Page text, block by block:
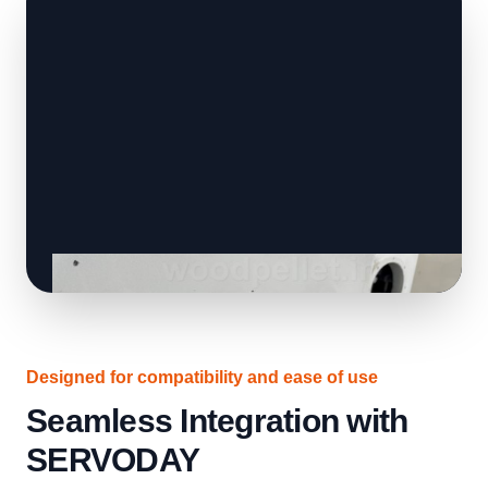
Designed for compatibility and ease of use
Seamless Integration with
SERVODAY